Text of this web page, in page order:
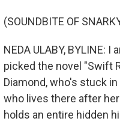
(SOUNDBITE OF
NEDA ULABY, BYLINE:
picked the novel "Swift
Diamond, who's stuck
who lives there after
holds an entire hidden